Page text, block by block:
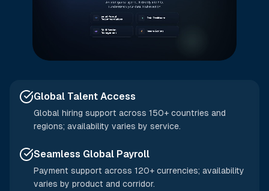
Global Talent Access
Global hiring support across 150+ countries and
regions; availability varies by service.
Seamless Global Payroll
Payment support across 120+ currencies; availability
varies by product and corridor.